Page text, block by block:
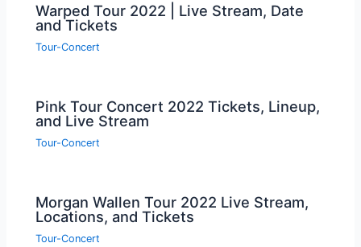
Warped Tour 2022 | Live Stream, Date
and Tickets
Tour-Concert
Pink Tour Concert 2022 Tickets, Lineup,
and Live Stream
Tour-Concert
Morgan Wallen Tour 2022 Live Stream,
Locations, and Tickets
Tour-Concert